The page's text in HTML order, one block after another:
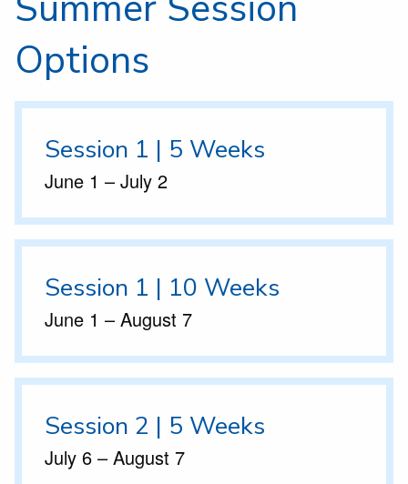
Options
Session 1 | 5 Weeks
June 1 – July 2
Session 1 | 10 Weeks
June 1 – August 7
Session 2 | 5 Weeks
July 6 – August 7